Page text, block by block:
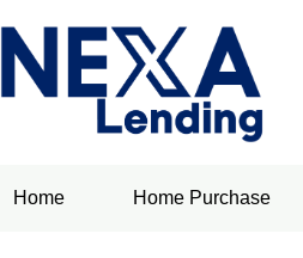
Home Home Purchase